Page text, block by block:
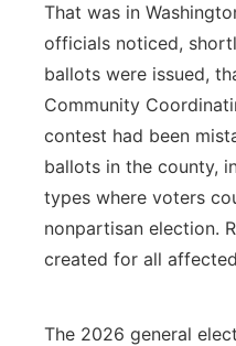
That was in
officials noticed,
ballots were issued,
Community
contest had been
ballots in the county,
types where voters
nonpartisan election.
created for all
The 2026 general